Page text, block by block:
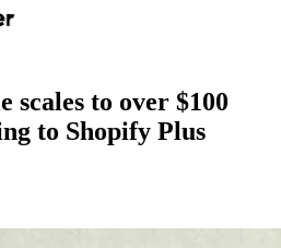
scales to over $100
to Shopify Plus